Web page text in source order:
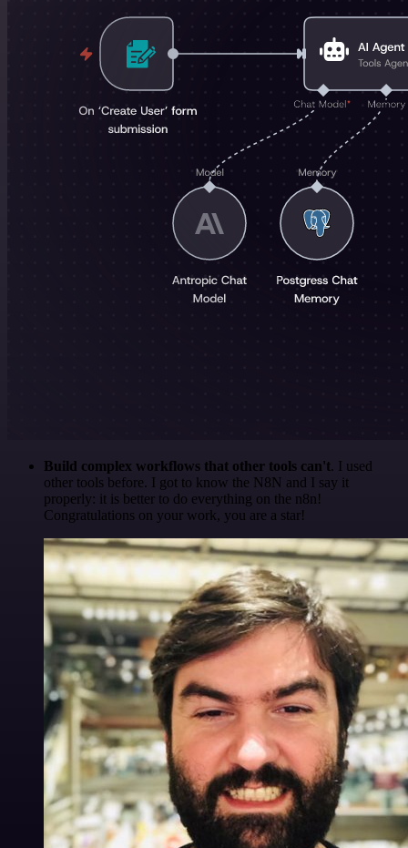
Build complex workflows that other tools can't. I used
other tools before. I got to know the N8N and I say it
properly: it is better to do everything on the n8n!
Congratulations on your work, you are a star!